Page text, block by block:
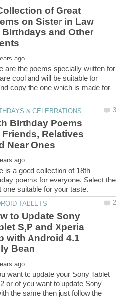
of Great
on Sister in Law
Birthdays and Other
are the poems specially written for
cool and will be suitable for
copy the one which is made for
Birthday Poems
Friends, Relatives
is a good collection of 18th
poems for everyone. Select the
to Update Sony
S,P and Xperia
with Android 4.1
want to update your Sony Tablet
or of you want to update Sony
the same then just follow the